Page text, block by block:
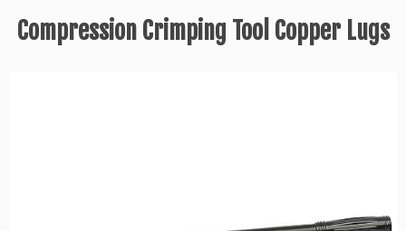
Compression Crimping Tool Copper Lugs